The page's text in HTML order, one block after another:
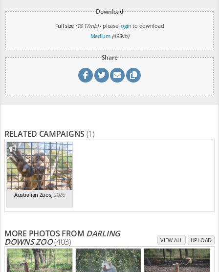
Download
Full size (18.17mb)- please login to download
Medium (493kb)
Share
RELATED CAMPAIGNS (1)
Australian Zoos, 2026
MORE PHOTOS FROM DARLING
DOWNS ZOO(403) VIEW ALL UPLOAD